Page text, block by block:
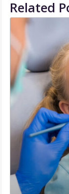
Related